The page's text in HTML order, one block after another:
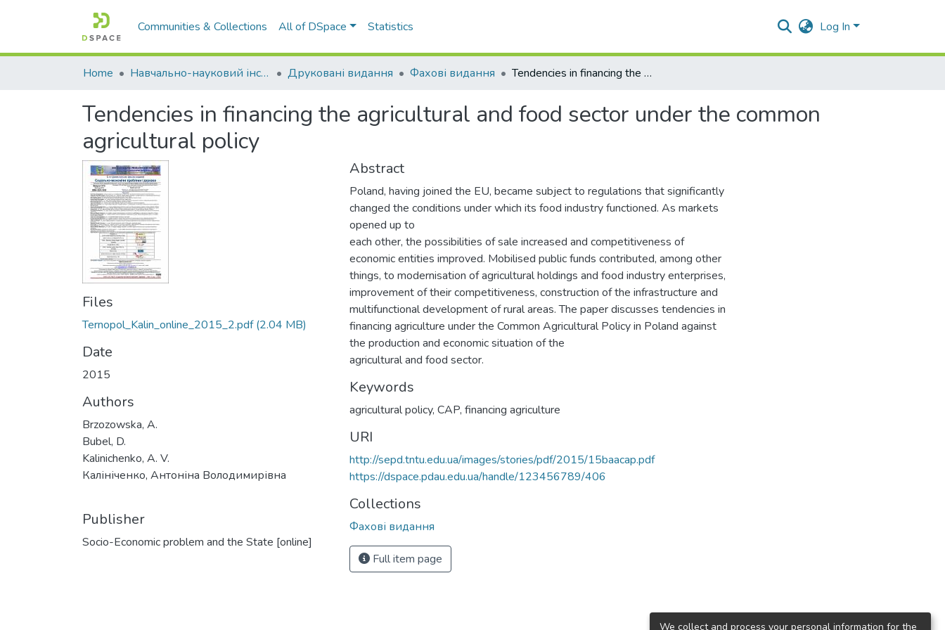
Communities & Collections All of DSpace Statistics Log In
Home Навчально-науковий інститут економіки, управління, права та інформаційних технологій Друковані видання Фахові видання Tendencies in financing the agricultural and food sector under the common agricultural policy
Tendencies in financing the agricultural and food sector under the common
agricultural policy
Files
Ternopol_Kalin_online_2015_2.pdf(2.04 MB)
Date
2015
Authors
Brzozowska, A.
Bubel, D.
Kalinichenko, A. V.
Калініченко, Антоніна Володимирівна
Publisher
Socio-Economic problem and the State [online]
Abstract
Poland, having joined the EU, became subject to regulations that significantly
changed the conditions under which its food industry functioned. As markets
opened up to
each other, the possibilities of sale increased and competitiveness of
economic entities improved. Mobilised public funds contributed, among other
things, to modernisation of agricultural holdings and food industry enterprises,
improvement of their competitiveness, construction of the infrastructure and
multifunctional development of rural areas. The paper discusses tendencies in
financing agriculture under the Common Agricultural Policy in Poland against
the production and economic situation of the
agricultural and food sector.
Keywords
agricultural policy, CAP, financing agriculture
URI
http://sepd.tntu.edu.ua/images/stories/pdf/2015/15baacap.pdf
https://dspace.pdau.edu.ua/handle/123456789/406
Collections
Фахові видання
Full item page
We collect and process your personal information for the